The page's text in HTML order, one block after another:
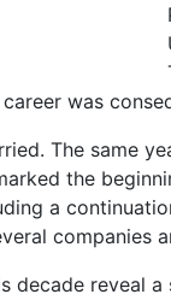
was
The same
the
a
companies
decade reveal